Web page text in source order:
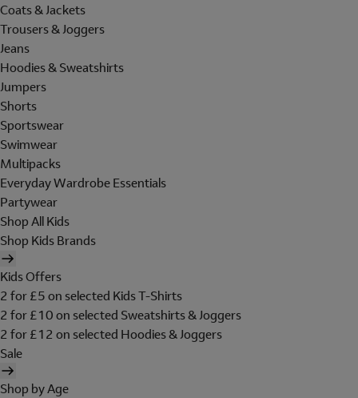
Coats & Jackets
Trousers & Joggers
Jeans
Hoodies & Sweatshirts
Jumpers
Shorts
Sportswear
Swimwear
Multipacks
Everyday Wardrobe Essentials
Partywear
Shop All Kids
Shop Kids Brands
Kids Offers
2 for £5 on selected Kids T-Shirts
2 for £10 on selected Sweatshirts & Joggers
2 for £12 on selected Hoodies & Joggers
Sale
Shop by Age